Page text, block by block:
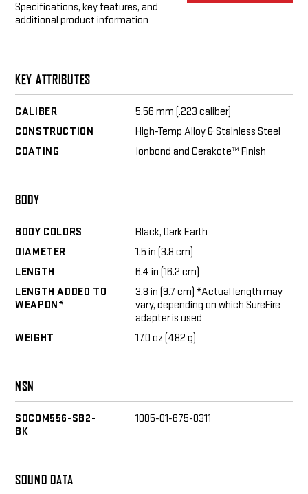
Specifications, key features, and
additional product information
KEY ATTRIBUTES
CALIBER
5.56 mm (.223 caliber)
CONSTRUCTION
High-Temp Alloy & Stainless Steel
COATING
Ionbond and Cerakote™ Finish
BODY
BODY COLORS
Black, Dark Earth
DIAMETER
1.5 in (3.8 cm)
LENGTH
6.4 in (16.2 cm)
LENGTH ADDED TO
WEAPON*
3.8 in (9.7 cm) *Actual length may
vary, depending on which SureFire
adapter is used
WEIGHT
17.0 oz (482 g)
NSN
SOCOM556-SB2-
BK
1005-01-675-0311
SOUND DATA